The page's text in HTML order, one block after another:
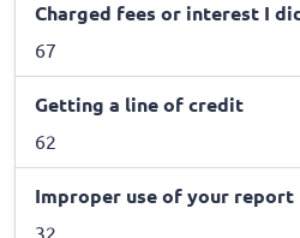
Charged fees or interest I
67
Getting a line of credit
62
Improper use of your report
32